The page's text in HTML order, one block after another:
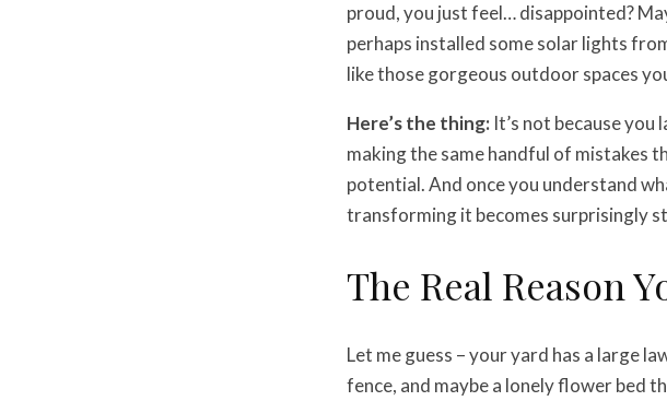
proud, you just feel… disappointed?
perhaps installed some solar lights
like those gorgeous outdoor spaces
Here’s the thing: It’s not because
making the same handful of mistakes
potential. And once you understand
transforming it becomes surprisingly
The Real Reason
Let me guess – your yard has a large
fence, and maybe a lonely flower bed